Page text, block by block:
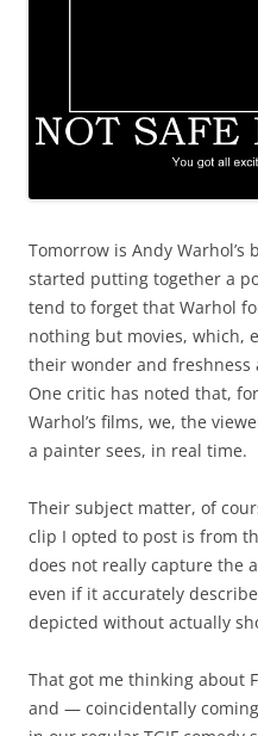
Tomorrow is Andy Warhol’s
started putting together a
tend to forget that Warhol
nothing but movies, which,
their wonder and freshness
One critic has noted that,
Warhol’s films, we, the
a painter sees, in real time.
Their subject matter, of
clip I opted to post is from
does not really capture the
even if it accurately
depicted without actually
That got me thinking about
and — coincidentally